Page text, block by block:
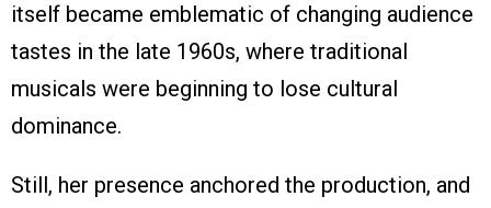
itself became emblematic of changing audience
tastes in the late 1960s, where traditional
musicals were beginning to lose cultural
dominance.
Still, her presence anchored the production, and